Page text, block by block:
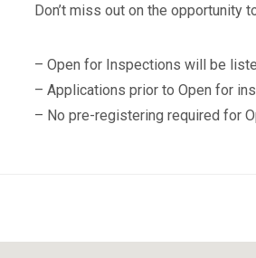
Don’t miss out on the opportunity
– Open for Inspections will be
– Applications prior to Open for
– No pre-registering required for